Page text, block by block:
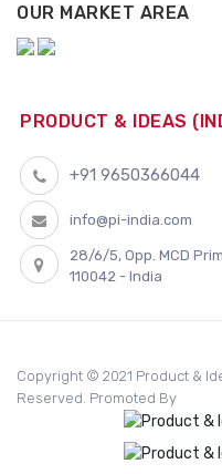
OUR MARKET AREA
PRODUCT & IDEAS
+91 9650366044
info@pi-india.com
28/6/5, Opp. MCD
110042 - India
Copyright © 2021 Product &
Reserved. Promoted By